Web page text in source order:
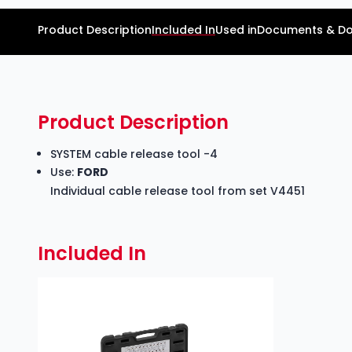
Product DescriptionIncluded InUsed inDocuments &
Product Description
SYSTEM cable release tool -4
Use: FORD
Individual cable release tool from set V4451
Included In